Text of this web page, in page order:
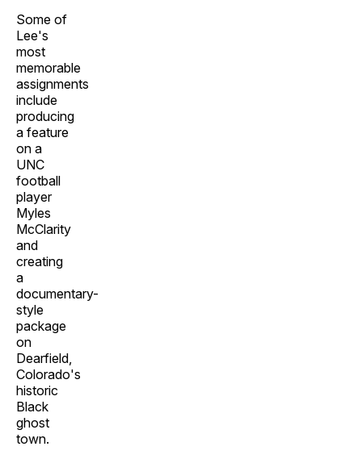
Some of
Lee's
most
memorable
assignments
include
producing
a feature
on a
UNC
football
player
Myles
McClarity
and
creating
a
documentary-
style
package
on
Dearfield,
Colorado's
historic
Black
ghost
town.